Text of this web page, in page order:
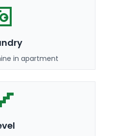
in apartment